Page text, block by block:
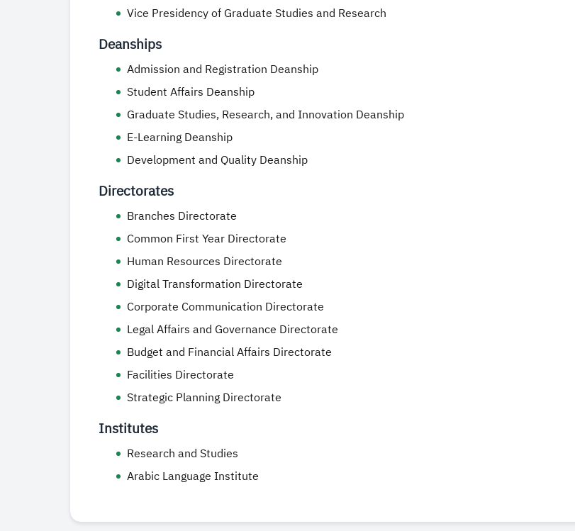
Vice Presidency of Graduate Studies and Research
Deanships
Admission and Registration Deanship
Student Affairs Deanship
Graduate Studies, Research, and Innovation Deanship
E-Learning Deanship
Development and Quality Deanship
Directorates
Branches Directorate
Common First Year Directorate
Human Resources Directorate
Digital Transformation Directorate
Corporate Communication Directorate
Legal Affairs and Governance Directorate
Budget and Financial Affairs Directorate
Facilities Directorate
Strategic Planning Directorate
Institutes
Research and Studies
Arabic Language Institute